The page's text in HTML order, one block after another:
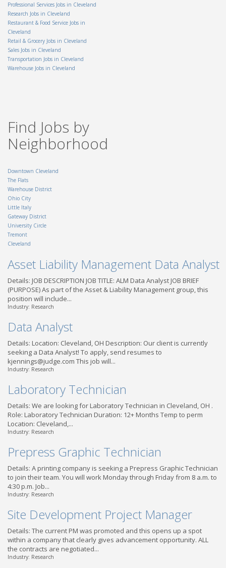
Electro-Mechanical
Teledyne Technologies
OH - Mason
Amazon Warehouse
OH - Obetz
OH - Dayton
Truck Driver CDL A - Local
| Findlay, OH
Professional Services Jobs in Cleveland
Research Jobs in Cleveland
Restaurant & Food Service Jobs in
Cleveland
Retail & Grocery Jobs in Cleveland
Sales Jobs in Cleveland
Transportation Jobs in Cleveland
Warehouse Jobs in Cleveland
Find Jobs by
Neighborhood
Downtown Cleveland
The Flats
Warehouse District
Ohio City
Little Italy
Gateway District
University Circle
Tremont
Cleveland
Asset Liability Management Data Analyst
Details: JOB DESCRIPTION JOB TITLE: ALM Data Analyst JOB BRIEF
(PURPOSE) As part of the Asset & Liability Management group, this
position will include...
Industry: Research
Data Analyst
Details: Location: Cleveland, OH Description: Our client is currently
seeking a Data Analyst! To apply, send resumes to
kjennings@judge.com This job will...
Industry: Research
Laboratory Technician
Details: We are looking for Laboratory Technician in Cleveland, OH .
Role: Laboratory Technician Duration: 12+ Months Temp to perm
Location: Cleveland,...
Industry: Research
Prepress Graphic Technician
Details: A printing company is seeking a Prepress Graphic Technician
to join their team. You will work Monday through Friday from 8 a.m. to
4:30 p.m. Job...
Industry: Research
Site Development Project Manager
Details: The current PM was promoted and this opens up a spot
within a company that clearly gives advancement opportunity. ALL
the contracts are negotiated...
Industry: Research